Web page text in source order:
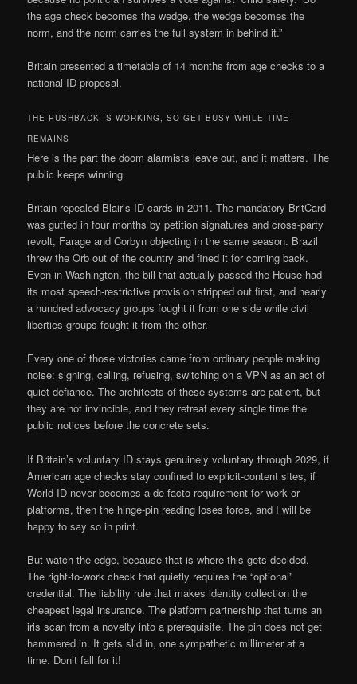
the age check becomes the wedge, the wedge becomes the
norm, and the norm carries the full system in behind it.”
Britain presented a timetable of 14 months from age checks to a
national ID proposal.
THE PUSHBACK IS WORKING, SO GET BUSY WHILE TIME
REMAINS
Here is the part the doom alarmists leave out, and it matters. The
public keeps winning.
Britain repealed Blair’s ID cards in 2011. The mandatory BritCard
was gutted in four months by petition signatures and cross-party
revolt, Farage and Corbyn objecting in the same season. Brazil
threw the Orb out of the country and fined it for coming back.
Even in Washington, the bill that actually passed the House had
its most speech-restrictive provision stripped out first, and nearly
a hundred advocacy groups fought it from one side while civil
liberties groups fought it from the other.
Every one of those victories came from ordinary people making
noise: signing, calling, refusing, switching on a VPN as an act of
quiet defiance. The architects of these systems are patient, but
they are not invincible, and they retreat every single time the
public notices before the concrete sets.
If Britain’s voluntary ID stays genuinely voluntary through 2029, if
American age checks stay confined to explicit-content sites, if
World ID never becomes a de facto requirement for work or
platforms, then the hinge-pin reading loses force, and I will be
happy to say so in print.
But watch the edge, because that is where this gets decided.
The right-to-work check that quietly requires the “optional”
credential. The liability rule that makes identity collection the
cheapest legal insurance. The platform partnership that turns an
iris scan from a novelty into a prerequisite. The pin does not get
hammered in. It gets slid in, one sympathetic millimeter at a
time. Don’t fall for it!